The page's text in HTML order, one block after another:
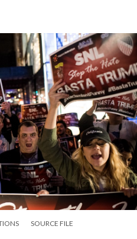
SOURCE FILE